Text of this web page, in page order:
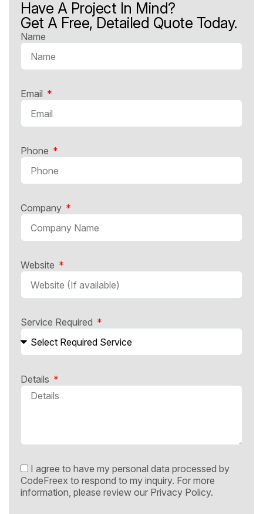
Have A Project In Mind?
Get A Free, Detailed Quote Today.
Name
Email
Phone
Company
Website
Service Required
Details
I agree to have my personal data processed by
CodeFreex to respond to my inquiry. For more
information, please review our Privacy Policy.